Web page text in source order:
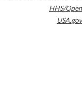
HHS/Open
USA.gov